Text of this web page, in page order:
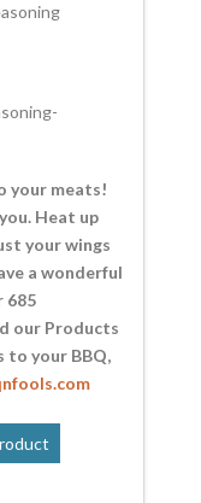
your meats!
Heat up
your wings
a wonderful
685
our Products
to your BBQ,